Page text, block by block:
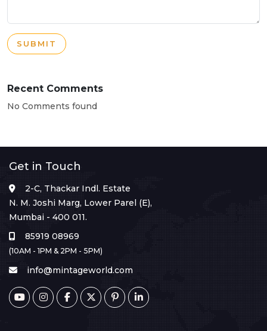
SUBMIT
Recent Comments
No Comments found
Get in Touch
2-C, Thackar Indl. Estate
N. M. Joshi Marg, Lower Parel (E),
Mumbai - 400 011.
85919 08969
(10AM - 1PM & 2PM - 5PM)
info@mintageworld.com